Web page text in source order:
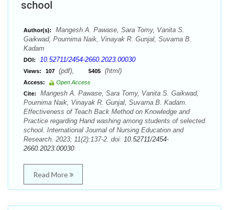
school
Author(s):
Mangesh A. Pawase, Sara Tomy, Vanita S.
Gaikwad, Pournima Naik, Vinayak R. Gunjal, Suvarna B.
Kadam
DOI: 10.52711/2454-2660.2023.00030
Views: 107 (pdf), 5405 (html)
Access:
Open Access
Cite:
Mangesh A. Pawase, Sara Tomy, Vanita S. Gaikwad,
Pournima Naik, Vinayak R. Gunjal, Suvarna B. Kadam.
Effectiveness of Teach Back Method on Knowledge and
Practice regarding Hand washing among students of selected
school. International Journal of Nursing Education and
Research. 2023; 11(2):137-2. doi: 10.52711/2454-
2660.2023.00030
Read More